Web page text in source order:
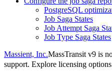
PostgreSQL
Job Saga States
Job Attempt Saga
Job Type Saga States
Massient, Inc.MassTransit v9 is
support. Explore licensing